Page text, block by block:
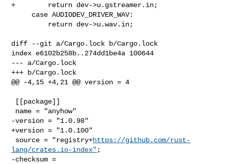
+        return dev->u.gstreamer.in;
diff --git a/Cargo.lock b/Cargo.lock
index e6102b258b..274dd1be4a 100644
--- a/Cargo.lock
+++ b/Cargo.lock
@@ -4,15 +4,21 @@ version = 4
-version = "1.0.98"
+version = "1.0.100"
source = "registry+https://github.com/rust-
lang/crates.io-index" ;
-checksum =